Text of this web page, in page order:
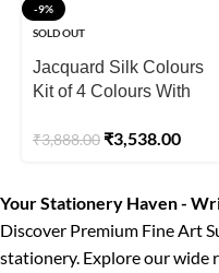
-9%
SOLD OUT
Jacquard Silk Colours
Kit of 4 Colours With
Concentrate + Gutta
₹3,888.00 ₹3,538.00
Your Stationery Haven -
Discover Premium Fine Art
stationery. Explore our wide